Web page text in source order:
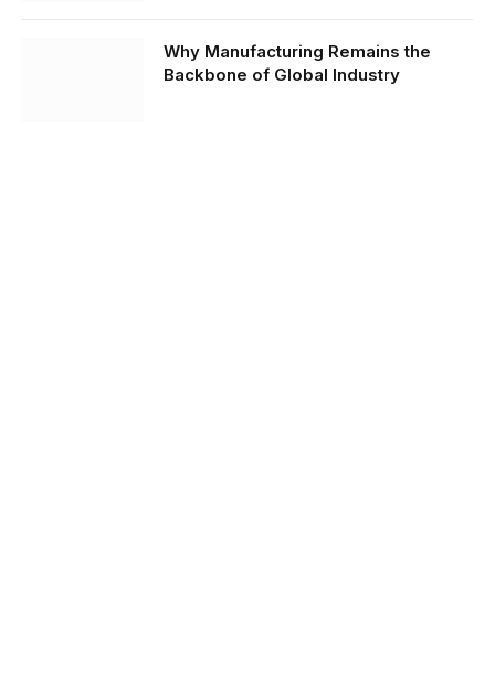
Why Manufacturing Remains the
Backbone of Global Industry